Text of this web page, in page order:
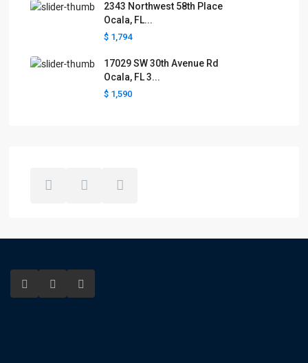
2343 Northwest 58th Place
Ocala, FL...
$ 1,794
17029 SW 30th Avenue Rd
Ocala, FL 3...
$ 1,590